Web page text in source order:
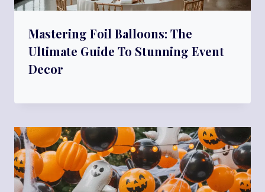
Mastering Foil Balloons: The
Ultimate Guide To Stunning Event
Decor